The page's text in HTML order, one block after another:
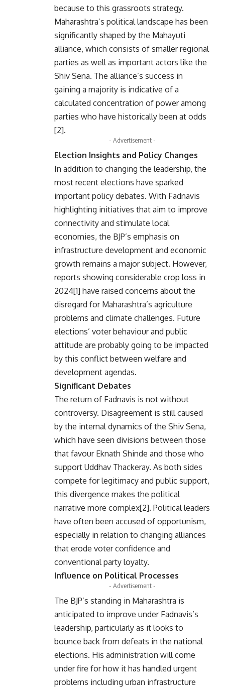
because to this grassroots strategy.
Maharashtra’s political landscape has been
significantly shaped by the Mahayuti
alliance, which consists of smaller regional
parties as well as important actors like the
Shiv Sena. The alliance’s success in
gaining a majority is indicative of a
calculated concentration of power among
parties who have historically been at odds
[2].
- Advertisement -
Election Insights and Policy Changes
In addition to changing the leadership, the
most recent elections have sparked
important policy debates. With Fadnavis
highlighting initiatives that aim to improve
connectivity and stimulate local
economies, the BJP’s emphasis on
infrastructure development and economic
growth remains a major subject. However,
reports showing considerable crop loss in
2024[1] have raised concerns about the
disregard for Maharashtra’s agriculture
problems and climate challenges. Future
elections’ voter behaviour and public
attitude are probably going to be impacted
by this conflict between welfare and
development agendas.
Significant Debates
The return of Fadnavis is not without
controversy. Disagreement is still caused
by the internal dynamics of the Shiv Sena,
which have seen divisions between those
that favour Eknath Shinde and those who
support Uddhav Thackeray. As both sides
compete for legitimacy and public support,
this divergence makes the political
narrative more complex[2]. Political leaders
have often been accused of opportunism,
especially in relation to changing alliances
that erode voter confidence and
conventional party loyalty.
Influence on Political Processes
- Advertisement -
The BJP’s standing in Maharashtra is
anticipated to improve under Fadnavis’s
leadership, particularly as it looks to
bounce back from defeats in the national
elections. His administration will come
under fire for how it has handled urgent
problems including urban infrastructure